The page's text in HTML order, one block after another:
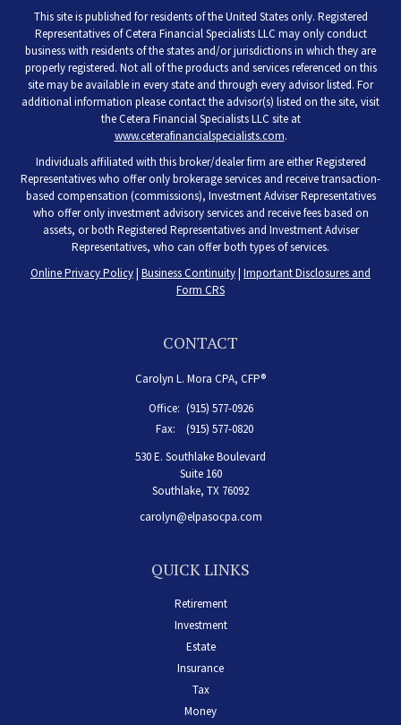
This site is published for residents of the United States only. Registered
Representatives of Cetera Financial Specialists LLC may only conduct
business with residents of the states and/or jurisdictions in which they are
properly registered. Not all of the products and services referenced on this
site may be available in every state and through every advisor listed. For
additional information please contact the advisor(s) listed on the site, visit
the Cetera Financial Specialists LLC site at
www.ceterafinancialspecialists.com.
Individuals affiliated with this broker/dealer firm are either Registered
Representatives who offer only brokerage services and receive transaction-
based compensation (commissions), Investment Adviser Representatives
who offer only investment advisory services and receive fees based on
assets, or both Registered Representatives and Investment Adviser
Representatives, who can offer both types of services.
Online Privacy Policy| Business Continuity| Important Disclosures and
Form CRS
CONTACT
Carolyn L. Mora CPA, CFP®
Office: (915) 577-0926
Fax:
(915) 577-0820
530 E. Southlake Boulevard
Suite 160
Southlake, TX 76092
carolyn@elpasocpa.com
QUICK LINKS
Retirement
Investment
Estate
Insurance
Tax
Money